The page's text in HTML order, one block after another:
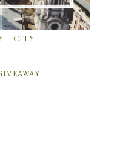
– CITY